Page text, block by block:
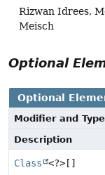
Rizwan Idrees,
Meisch
Optional
Optional
Modifier and Type
Description
Class <?>[]